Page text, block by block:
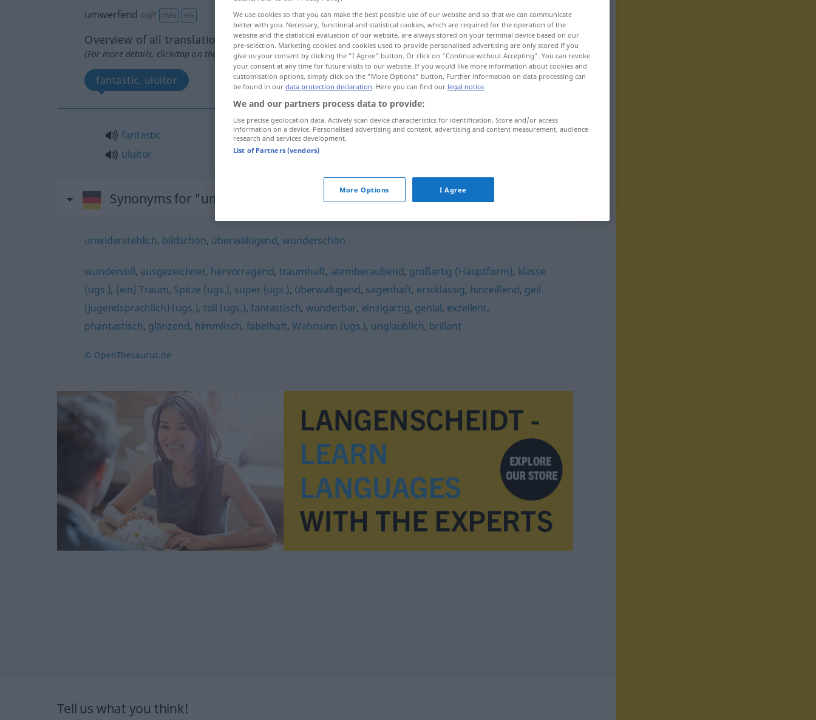
umwerfend adjt UMG FIG
Overview of all translations
(For more details, click/tap on the translation)
fantastic, uluitor
fantastic
uluitor
umwerfend
Synonyms for "umwerfend"
unwiderstehlich, bildschön, überwältigend,wunderschön
wundervoll, ausgezeichnet, hervorragend, traumhaft, atemberaubend, großartig (Hauptform), klasse
(ugs.), (ein) Traum, Spitze (ugs.), super (ugs.), überwältigend, sagenhaft, erstklassig, hinreißend, geil
(jugendsprachlich) (ugs.), toll (ugs.),fantastisch, wunderbar, einzigartig, genial, exzellent,
phantastisch, glänzend, himmlisch, fabelhaft,Wahnsinn (ugs.), unglaublich, brillant
© OpenThesaurus.de
Tell us what you think!
We use cookies so that you can make the best possible use of our website and so that we can communicate
better with you. Necessary, functional and statistical cookies, which are required for the operation of the
website and the statistical evaluation of our website, are always stored on your terminal device based on our
pre-selection. Marketing cookies and cookies used to provide personalised advertising are only stored if you
give us your consent by clicking the "I Agree" button. Or click on "Continue without Accepting". You can revoke
your consent at any time for future visits to our website. If you would like more information about cookies and
customisation options, simply click on the "More Options" button. Further information on data processing can
be found in our data protection declaration. Here you can find our legal notice.
We and our partners process data to provide:
Use precise geolocation data. Actively scan device characteristics for identification. Store and/or access
information on a device. Personalised advertising and content, advertising and content measurement, audience
research and services development.
List of Partners (vendors)
More Options I Agree